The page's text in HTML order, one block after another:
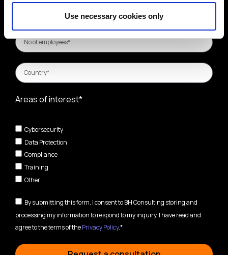
Use necessary cookies only
Areas of interest*
Cybersecurity
Data Protection
Compliance
Training
Other
By submitting this form, I consent to BH Consulting storing and
processing my information to respond to my inquiry. I have read and
agree to the terms of thePrivacy Policy.*